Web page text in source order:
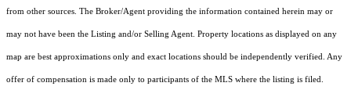
from other sources. The Broker/Agent providing the information contained herein may or
may not have been the Listing and/or Selling Agent. Property locations as displayed on any
map are best approximations only and exact locations should be independently verified. Any
offer of compensation is made only to participants of the MLS where the listing is filed.